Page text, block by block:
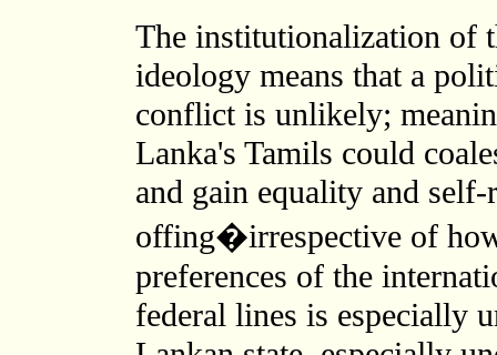
The institutionalization of
ideology means that a
conflict is unlikely;
Lanka's Tamils could
and gain equality and
offing�irrespective of
preferences of the
federal lines is especially